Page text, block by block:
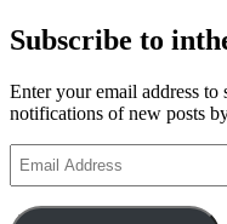
Subscribe to
Enter your email address to
notifications of new posts
Address